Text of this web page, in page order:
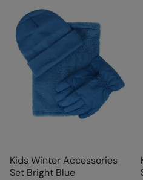
Kids Winter Accessories
Set Bright Blue